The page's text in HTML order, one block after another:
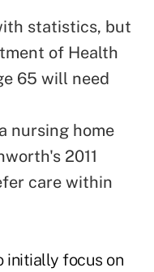
statistics, but
of Health
65 will need
nursing home
2011
care within
initially focus on